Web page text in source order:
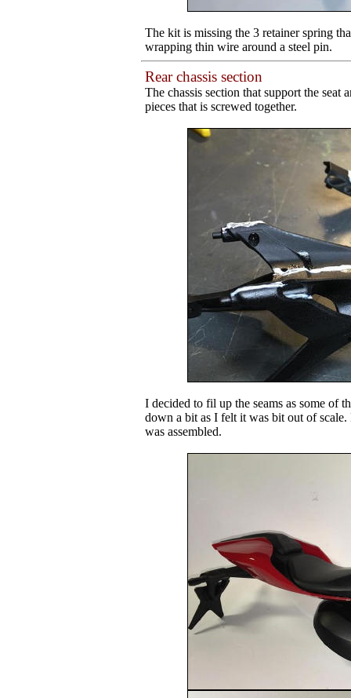
The kit is missing the 3 retainer spring
wrapping thin wire around a steel pin.
Rear chassis section
The chassis section that support the seat
pieces that is screwed together.
I decided to fil up the seams as some of
down a bit as I felt it was bit out of
was assembled.